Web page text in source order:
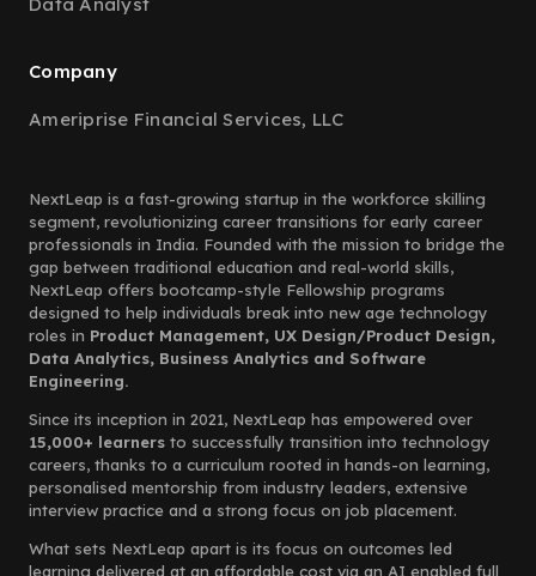
Company
Ameriprise Financial Services, LLC
NextLeap is a fast-growing startup in the workforce skilling
segment, revolutionizing career transitions for early career
professionals in India. Founded with the mission to bridge the
gap between traditional education and real-world skills,
NextLeap offers bootcamp-style Fellowship programs
designed to help individuals break into new age technology
roles in Product Management, UX Design/Product Design,
Data Analytics, Business Analytics and Software
Engineering.
Since its inception in 2021, NextLeap has empowered over
15,000+ learners to successfully transition into technology
careers, thanks to a curriculum rooted in hands-on learning,
personalised mentorship from industry leaders, extensive
interview practice and a strong focus on job placement.
What sets NextLeap apart is its focus on outcomes led
learning delivered at an affordable cost via an AI enabled full